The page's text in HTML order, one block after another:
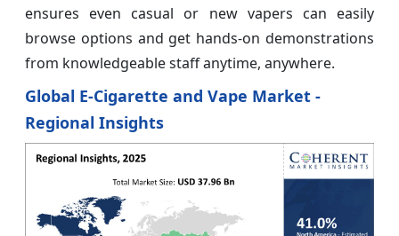
ensures even casual or new vapers can easily
browse options and get hands-on demonstrations
from knowledgeable staff anytime, anywhere.
Global E-Cigarette and Vape Market -
Regional Insights